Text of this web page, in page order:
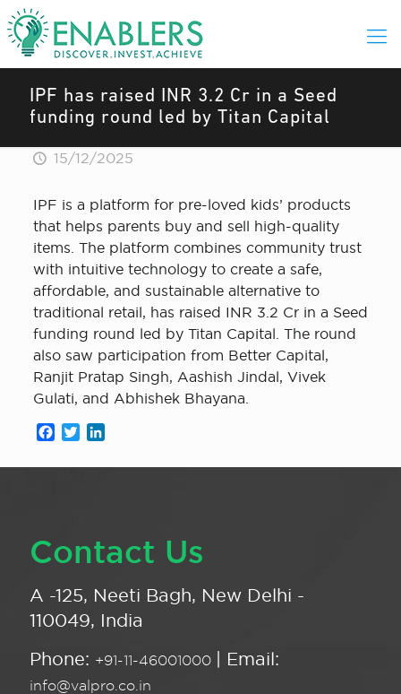
IPF has raised INR 3.2 Cr in a Seed
funding round led by Titan Capital
15/12/2025
IPF is a platform for pre-loved kids’ products
that helps parents buy and sell high-quality
items. The platform combines community trust
with intuitive technology to create a safe,
affordable, and sustainable alternative to
traditional retail, has raised INR 3.2 Cr in a Seed
funding round led by Titan Capital. The round
also saw participation from Better Capital,
Ranjit Pratap Singh, Aashish Jindal, Vivek
Gulati, and Abhishek Bhayana.
Facebook
Twitter
Contact Us
A -125, Neeti Bagh, New Delhi -
110049, India
Phone: +91-11-46001000 | Email:
info@valpro.co.in